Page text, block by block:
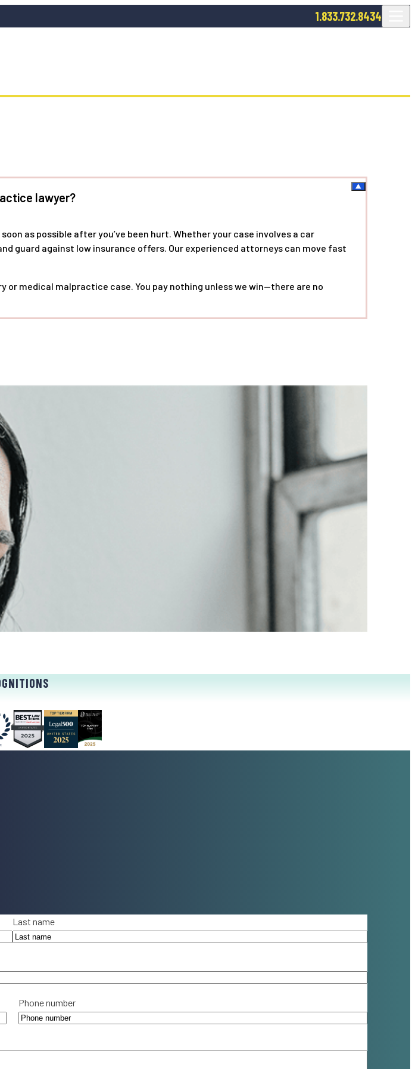
1.833.732.8434
lawyer?
as possible after you’ve been hurt. Whether your case involves a car
guard against low insurance offers. Our experienced attorneys can move fast
medical malpractice case. You pay nothing unless we win—there are no
Last name
Phone number